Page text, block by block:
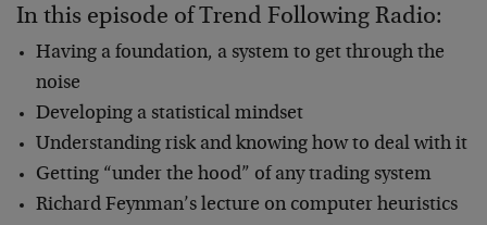
In this episode of Trend Following Radio:
Having a foundation, a system to get through the
noise
Developing a statistical mindset
Understanding risk and knowing how to deal with it
Getting “under the hood” of any trading system
Richard Feynman’s lecture on computer heuristics